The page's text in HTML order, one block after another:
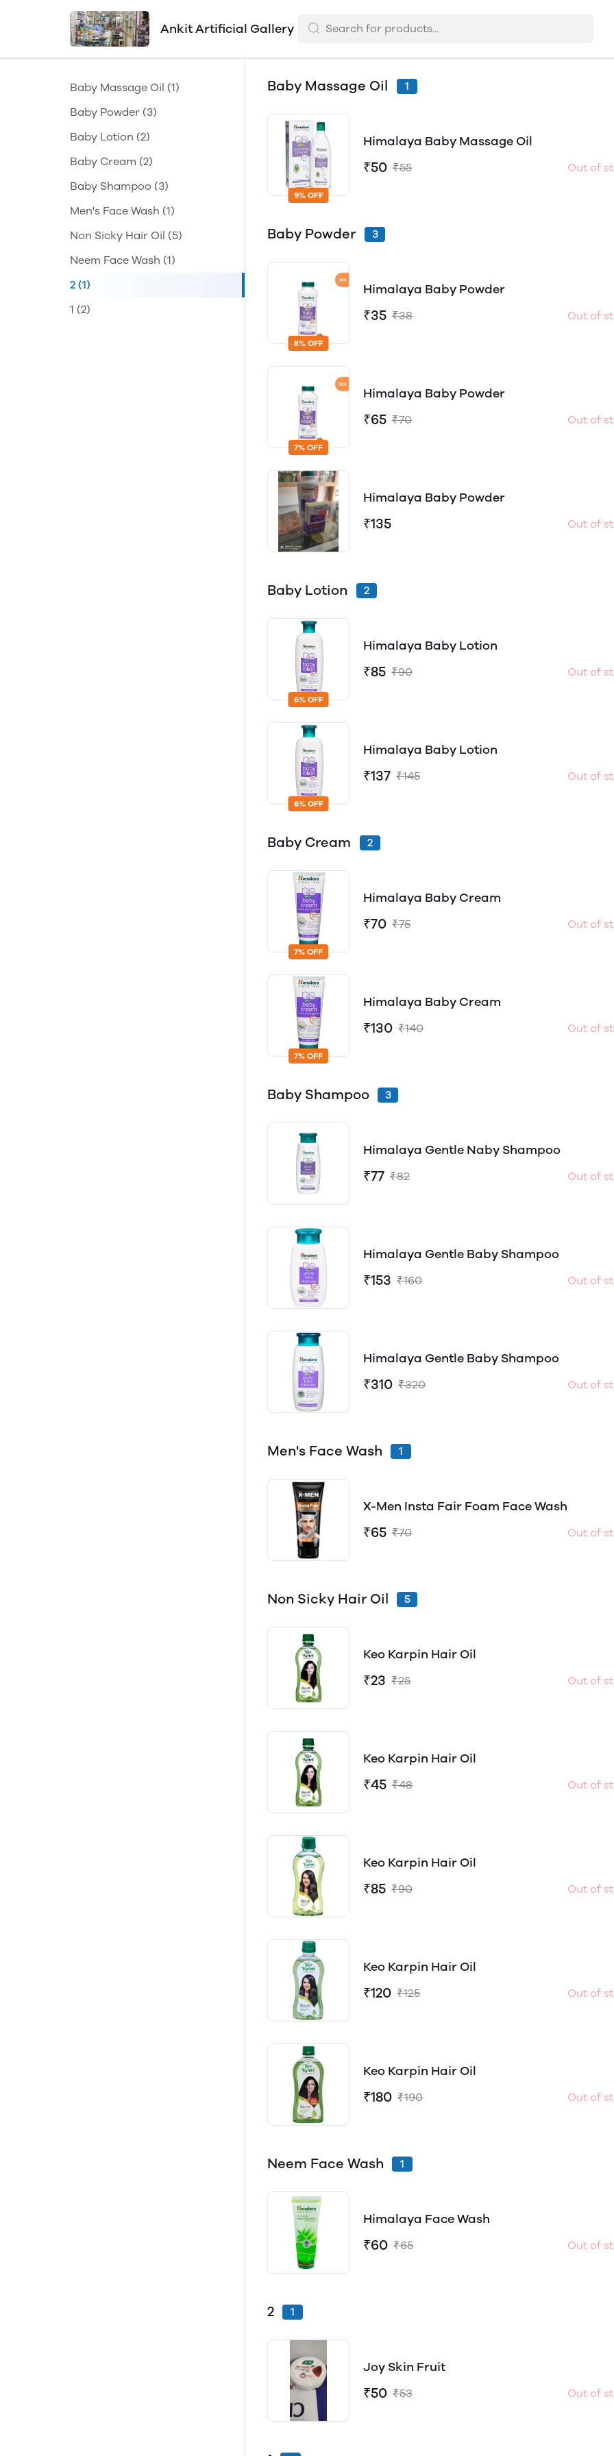
Ankit Artificial Gallery
Baby Massage Oil (1)
Baby Powder (3)
Baby Lotion (2)
Baby Cream (2)
Baby Shampoo (3)
Men's Face Wash (1)
Non Sicky Hair Oil (5)
Neem Face Wash (1)
2 (1)
1 (2)
Baby Massage Oil 1
9% OFF
Himalaya Baby Massage Oil
₹50 ₹55 Out of
Baby Powder 3
8% OFF
Himalaya Baby Powder
₹35 ₹38 Out of
7% OFF
Himalaya Baby Powder
₹65 ₹70 Out of
Himalaya Baby Powder
₹135 Out of
Baby Lotion 2
6% OFF
Himalaya Baby Lotion
₹85 ₹90 Out of
6% OFF
Himalaya Baby Lotion
₹137 ₹145 Out of
Baby Cream 2
7% OFF
Himalaya Baby Cream
₹70 ₹75 Out of
7% OFF
Himalaya Baby Cream
₹130 ₹140 Out of
Baby Shampoo 3
Himalaya Gentle Naby Shampoo
₹77 ₹82 Out of
Himalaya Gentle Baby Shampoo
₹153 ₹160 Out of
Himalaya Gentle Baby Shampoo
₹310 ₹320 Out of
Men's Face Wash 1
X-Men Insta Fair Foam Face Wash
₹65 ₹70 Out of
Non Sicky Hair Oil 5
Keo Karpin Hair Oil
₹23 ₹25 Out of
Keo Karpin Hair Oil
₹45 ₹48 Out of
Keo Karpin Hair Oil
₹85 ₹90 Out of
Keo Karpin Hair Oil
₹120 ₹125 Out of
Keo Karpin Hair Oil
₹180 ₹190 Out of
Neem Face Wash 1
Himalaya Face Wash
₹60 ₹65 Out of
2 1
Joy Skin Fruit
₹50 ₹53 Out of